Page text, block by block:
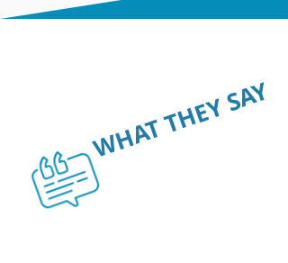
WHAT THEY SAY